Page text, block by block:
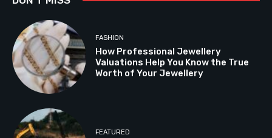
FASHION
How Professional Jewellery
Valuations Help You Know the True
Worth of Your Jewellery
FEATURED